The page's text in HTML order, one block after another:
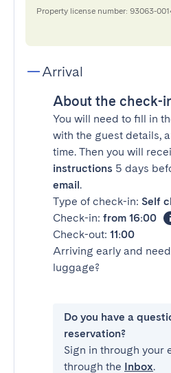
Property license number: 93063-
Arrival
About the check-
You will need to fill in
with the guest details,
time. Then you will
instructions 5 days
email.
Type of check-in: Self
Check-in: from 16:00
Check-out: 11:00
Arriving early and
luggage?
Do you have a
reservation?
Sign in through your
through the Inbox.